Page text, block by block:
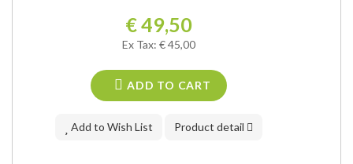
€ 49,50
Ex Tax: € 45,00
ADD TO CART
Add to Wish List Product detail